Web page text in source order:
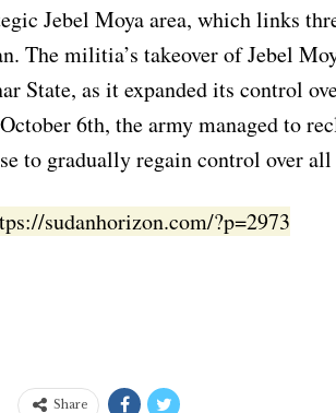
Jebel Moya area, which links
The militia’s takeover of Jebel
State, as it expanded its control
6th, the army managed to
to gradually regain control over all
sudanhorizon.com/?p=2973
Share